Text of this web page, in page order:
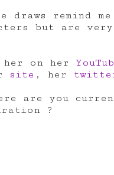
draws remind
but are very
her on her
site , her
are you
?